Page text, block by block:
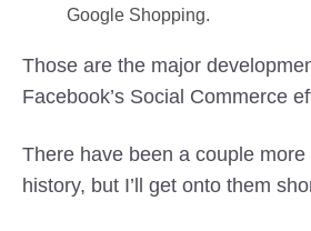
Google Shopping.
Those are the major
Facebook’s Social Commerce
There have been a couple
history, but I’ll get onto them